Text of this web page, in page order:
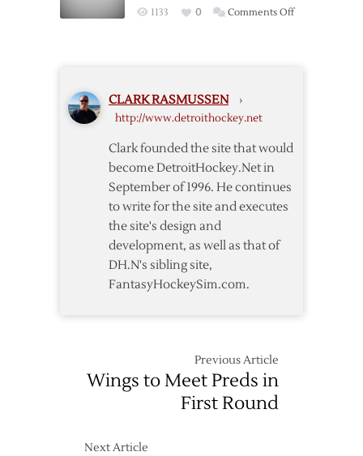
Wings
Red
1133 0 Comments Offon
CLARK RASMUSSEN ›
http://www.detroithockey.net
Clark founded the site that would
become DetroitHockey.Net in
September of 1996. He continues
to write for the site and executes
the site's design and
development, as well as that of
DH.N's sibling site,
FantasyHockeySim.com.
Previous Article
Wings to Meet Preds in
First Round
Next Article